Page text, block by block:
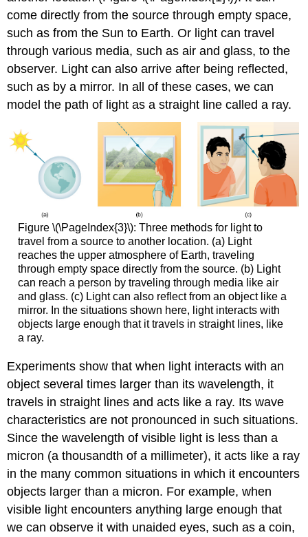
come directly from the source through empty space,
such as from the Sun to Earth. Or light can travel
through various media, such as air and glass, to the
observer. Light can also arrive after being reflected,
such as by a mirror. In all of these cases, we can
model the path of light as a straight line called a ray.
Figure \(\PageIndex{3}\): Three methods for light to
travel from a source to another location. (a) Light
reaches the upper atmosphere of Earth, traveling
through empty space directly from the source. (b) Light
can reach a person by traveling through media like air
and glass. (c) Light can also reflect from an object like a
mirror. In the situations shown here, light interacts with
objects large enough that it travels in straight lines, like
a ray.
Experiments show that when light interacts with an
object several times larger than its wavelength, it
travels in straight lines and acts like a ray. Its wave
characteristics are not pronounced in such situations.
Since the wavelength of visible light is less than a
micron (a thousandth of a millimeter), it acts like a ray
in the many common situations in which it encounters
objects larger than a micron. For example, when
visible light encounters anything large enough that
we can observe it with unaided eyes, such as a coin,